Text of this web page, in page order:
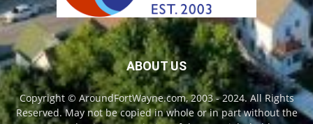
ABOUT US
Copyright © AroundFortWayne.com, 2003 - 2024. All Rights
Reserved. May not be copied in whole or in part without the